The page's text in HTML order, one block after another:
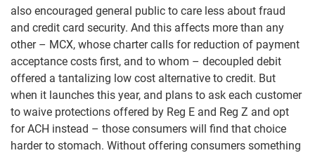
also encouraged general public to care less about fraud
and credit card security. And this affects more than any
other – MCX, whose charter calls for reduction of payment
acceptance costs first, and to whom – decoupled debit
offered a tantalizing low cost alternative to credit. But
when it launches this year, and plans to ask each customer
to waive protections offered by Reg E and Reg Z and opt
for ACH instead – those consumers will find that choice
harder to stomach. Without offering consumers something